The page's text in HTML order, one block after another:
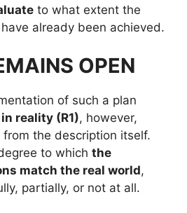
to what extent the
already been achieved.
OPEN
of such a plan
reality (R1), however,
the description itself.
to which the
match the real world,
partially, or not at all.